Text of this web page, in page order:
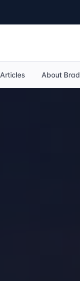
Articles About Brad